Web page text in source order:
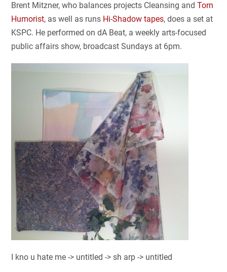
Brent Mitzner, who balances projects Cleansing andTorn
Humorist, as well as runs Hi-Shadow tapes, does a set at
KSPC. He performed on dA Beat, a weekly arts-focused
public affairs show, broadcast Sundays at 6pm.
I kno u hate me -> untitled -> sh arp -> untitled